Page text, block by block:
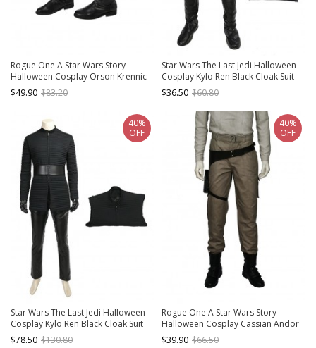
Rogue One A Star Wars Story
Halloween Cosplay Orson Krennic
Accessories Black Boots
$49.90 $83.20
Star Wars The Last Jedi Halloween
Cosplay Kylo Ren Black Cloak Suit
Costume Black Trousers
$36.50 $60.80
Star Wars The Last Jedi Halloween
Cosplay Kylo Ren Black Cloak Suit
Costume Vest
$78.50 $130.80
40%
OFF
Rogue One A Star Wars Story
Halloween Cosplay Cassian Andor
Costume Brown Trousers
$39.90 $66.50
40%
OFF